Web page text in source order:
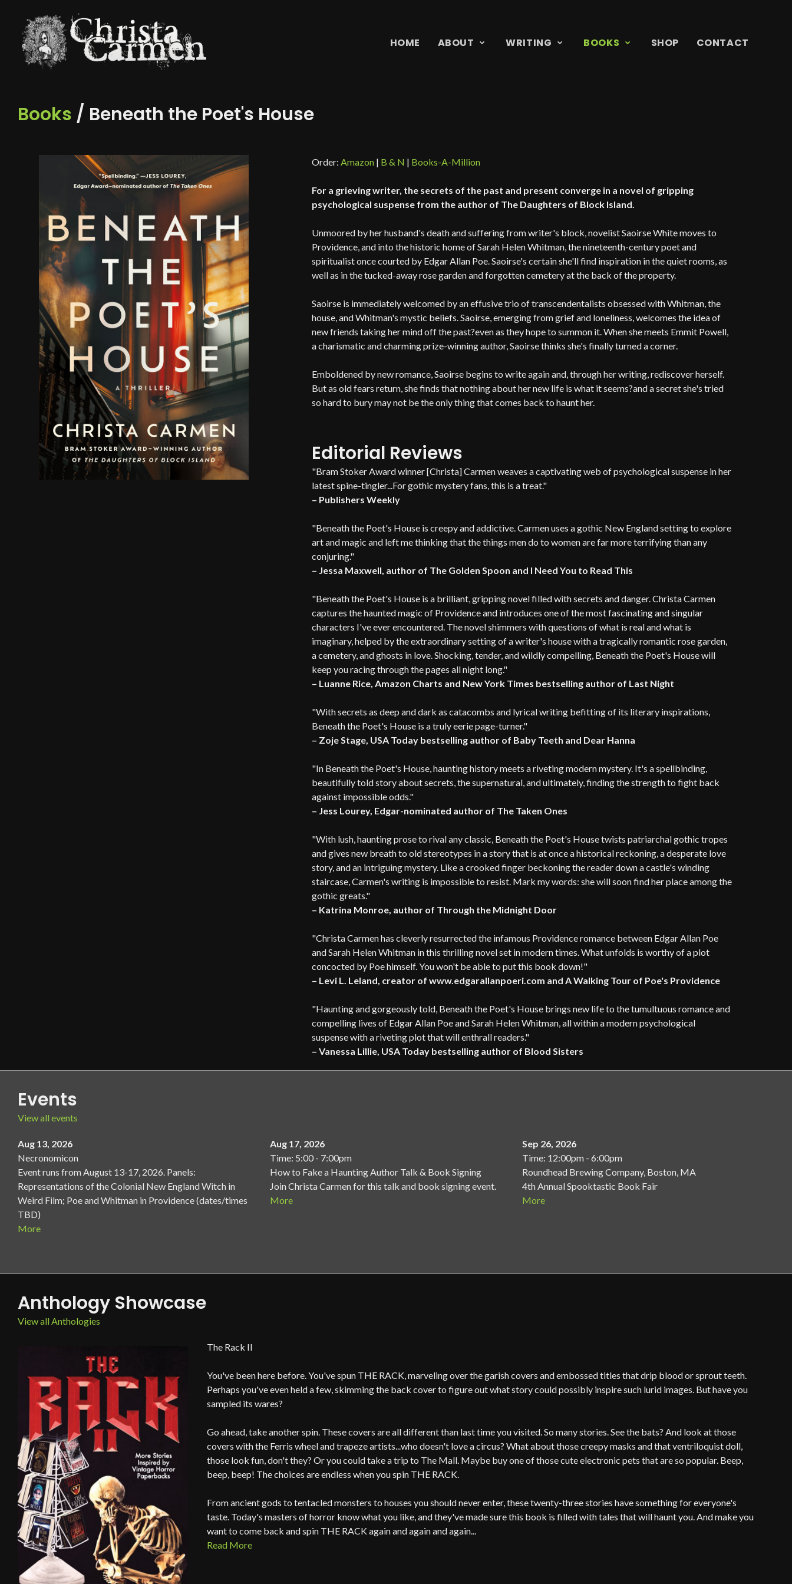
HOME ABOUT WRITING BOOKS SHOP CONTACT
Books / Beneath the Poet's House
Order:Amazon | B & N | Books-A-Million
For a grieving writer, the secrets of the past and present converge in a novel of gripping
psychological suspense from the author of The Daughters of Block Island.
Unmoored by her husband's death and suffering from writer's block, novelist Saoirse White moves to
Providence, and into the historic home of Sarah Helen Whitman, the nineteenth-century poet and
spiritualist once courted by Edgar Allan Poe. Saoirse's certain she'll find inspiration in the quiet rooms, as
well as in the tucked-away rose garden and forgotten cemetery at the back of the property.
Saoirse is immediately welcomed by an effusive trio of transcendentalists obsessed with Whitman, the
house, and Whitman's mystic beliefs. Saoirse, emerging from grief and loneliness, welcomes the idea of
new friends taking her mind off the past?even as they hope to summon it. When she meets Emmit Powell,
a charismatic and charming prize-winning author, Saoirse thinks she's finally turned a corner.
Emboldened by new romance, Saoirse begins to write again and, through her writing, rediscover herself.
But as old fears return, she finds that nothing about her new life is what it seems?and a secret she's tried
so hard to bury may not be the only thing that comes back to haunt her.
Editorial Reviews
"Bram Stoker Award winner [Christa] Carmen weaves a captivating web of psychological suspense in her
latest spine-tingler...For gothic mystery fans, this is a treat."
– Publishers Weekly
"Beneath the Poet's House is creepy and addictive. Carmen uses a gothic New England setting to explore
art and magic and left me thinking that the things men do to women are far more terrifying than any
conjuring."
– Jessa Maxwell, author of The Golden Spoon and I Need You to Read This
"Beneath the Poet's House is a brilliant, gripping novel filled with secrets and danger. Christa Carmen
captures the haunted magic of Providence and introduces one of the most fascinating and singular
characters I've ever encountered. The novel shimmers with questions of what is real and what is
imaginary, helped by the extraordinary setting of a writer's house with a tragically romantic rose garden,
a cemetery, and ghosts in love. Shocking, tender, and wildly compelling, Beneath the Poet's House will
keep you racing through the pages all night long."
– Luanne Rice, Amazon Charts and New York Times bestselling author of Last Night
"With secrets as deep and dark as catacombs and lyrical writing befitting of its literary inspirations,
Beneath the Poet's House is a truly eerie page-turner."
– Zoje Stage, USA Today bestselling author of Baby Teeth and Dear Hanna
"In Beneath the Poet's House, haunting history meets a riveting modern mystery. It's a spellbinding,
beautifully told story about secrets, the supernatural, and ultimately, finding the strength to fight back
against impossible odds."
– Jess Lourey, Edgar-nominated author of The Taken Ones
"With lush, haunting prose to rival any classic, Beneath the Poet's House twists patriarchal gothic tropes
and gives new breath to old stereotypes in a story that is at once a historical reckoning, a desperate love
story, and an intriguing mystery. Like a crooked finger beckoning the reader down a castle's winding
staircase, Carmen's writing is impossible to resist. Mark my words: she will soon find her place among the
gothic greats."
– Katrina Monroe, author of Through the Midnight Door
"Christa Carmen has cleverly resurrected the infamous Providence romance between Edgar Allan Poe
and Sarah Helen Whitman in this thrilling novel set in modern times. What unfolds is worthy of a plot
concocted by Poe himself. You won't be able to put this book down!"
– Levi L. Leland, creator of www.edgarallanpoeri.com and A Walking Tour of Poe's Providence
"Haunting and gorgeously told, Beneath the Poet's House brings new life to the tumultuous romance and
compelling lives of Edgar Allan Poe and Sarah Helen Whitman, all within a modern psychological
suspense with a riveting plot that will enthrall readers."
– Vanessa Lillie, USA Today bestselling author of Blood Sisters
Events
View all events
Aug 13, 2026
Necronomicon
Event runs from August 13-17, 2026. Panels:
Representations of the Colonial New England Witch in
Weird Film; Poe and Whitman in Providence (dates/times
TBD)
More
Aug 17, 2026
Time: 5:00 - 7:00pm
How to Fake a Haunting Author Talk & Book Signing
Join Christa Carmen for this talk and book signing event.
More
Sep 26, 2026
Time: 12:00pm - 6:00pm
Roundhead Brewing Company, Boston, MA
4th Annual Spooktastic Book Fair
More
Anthology Showcase
View all Anthologies
The Rack II
You've been here before. You've spun THE RACK, marveling over the garish covers and embossed titles that drip blood or sprout teeth.
Perhaps you've even held a few, skimming the back cover to figure out what story could possibly inspire such lurid images. But have you
sampled its wares?
Go ahead, take another spin. These covers are all different than last time you visited. So many stories. See the bats? And look at those
covers with the Ferris wheel and trapeze artists...who doesn't love a circus? What about those creepy masks and that ventriloquist doll,
those look fun, don't they? Or you could take a trip to The Mall. Maybe buy one of those cute electronic pets that are so popular. Beep,
beep, beep! The choices are endless when you spin THE RACK.
From ancient gods to tentacled monsters to houses you should never enter, these twenty-three stories have something for everyone's
taste. Today's masters of horror know what you like, and they've made sure this book is filled with tales that will haunt you. And make you
want to come back and spin THE RACK again and again and again...
Read More